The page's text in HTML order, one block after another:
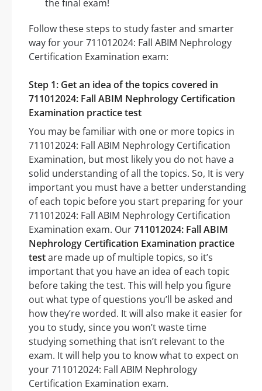
the final exam!
Follow these steps to study faster and smarter
way for your 711012024: Fall ABIM Nephrology
Certification Examination exam:
Step 1: Get an idea of the topics covered in
711012024: Fall ABIM Nephrology Certification
Examination practice test
You may be familiar with one or more topics in
711012024: Fall ABIM Nephrology Certification
Examination, but most likely you do not have a
solid understanding of all the topics. So, It is very
important you must have a better understanding
of each topic before you start preparing for your
711012024: Fall ABIM Nephrology Certification
Examination exam. Our711012024: Fall ABIM
Nephrology Certification Examination practice
testare made up of multiple topics, so it’s
important that you have an idea of each topic
before taking the test. This will help you figure
out what type of questions you’ll be asked and
how they’re worded. It will also make it easier for
you to study, since you won’t waste time
studying something that isn’t relevant to the
exam. It will help you to know what to expect on
your 711012024: Fall ABIM Nephrology
Certification Examination exam.